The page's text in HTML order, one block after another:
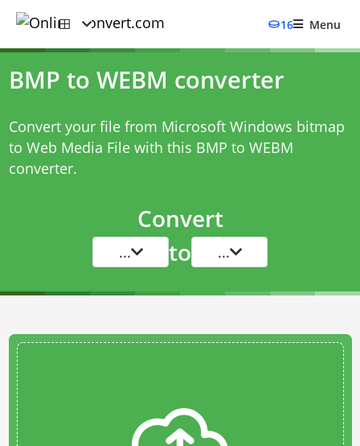
16 Menu
BMP to WEBM converter
Convert your file from Microsoft Windows bitmap
to Web Media File with this BMP to WEBM
converter.
Convert
... to ...